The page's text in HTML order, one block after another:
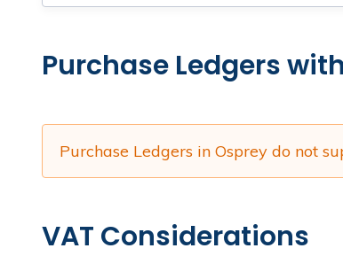
Purchase Ledgers
Purchase Ledgers in Osprey do not
VAT Considerations